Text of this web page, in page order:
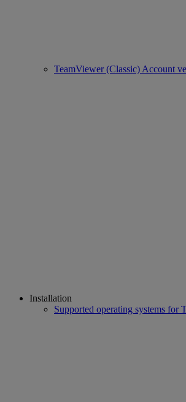
TeamViewer (Classic) Account
Installation
Supported operating systems for